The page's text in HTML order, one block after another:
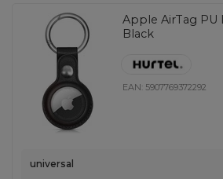
Apple AirTag PU
Black
EAN: 5907769372292
universal